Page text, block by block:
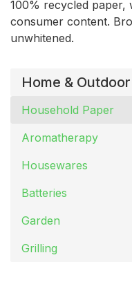
Home & Outdoor
Household Paper
Aromatherapy
Housewares
Batteries
Garden
Grilling
100% recycled paper,
consumer content.
unwhitened.